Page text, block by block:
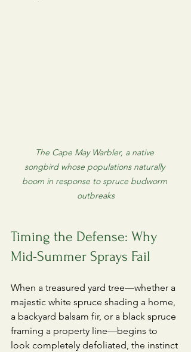
The Cape May Warbler, a native
songbird whose populations naturally
boom in response to spruce budworm
outbreaks
Timing the Defense: Why
Mid-Summer Sprays Fail
​When a treasured yard tree—whether a
majestic white spruce shading a home,
a backyard balsam fir, or a black spruce
framing a property line—begins to
look completely defoliated, the instinct